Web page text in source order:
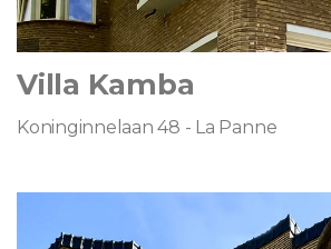
Villa Kamba
Koninginnelaan 48 - La Panne